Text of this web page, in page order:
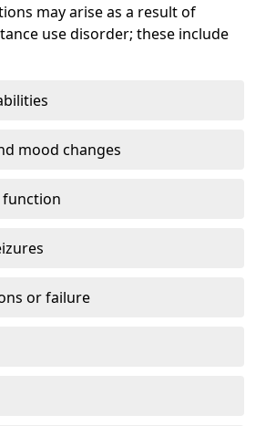
may arise as a result of
use disorder; these include
mood changes
function
or failure